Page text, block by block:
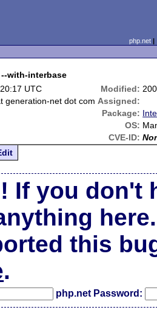
php.net
with-interbase
UTC Modified:
generation-net dot com Assigned:
Package:
OS:
CVE-ID:
If you don't
here.
this
.
php.net Password: